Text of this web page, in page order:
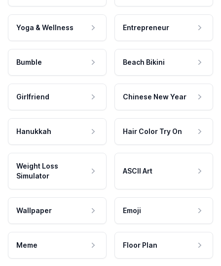
Yoga & Wellness Entrepreneur
Bumble Beach Bikini
Girlfriend Chinese New Year
Hanukkah Hair Color Try On
Weight Loss
Simulator
ASCII Art
Wallpaper Emoji
Meme Floor Plan